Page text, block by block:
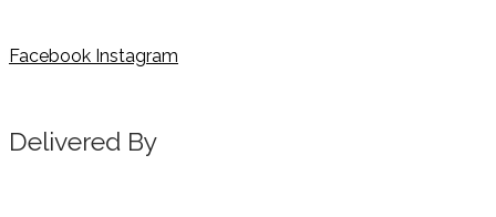
Facebook Instagram
Delivered By